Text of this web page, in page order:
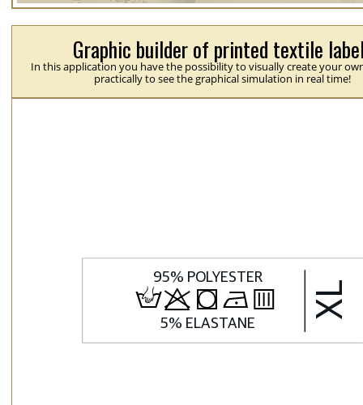
Graphic builder of printed textile
In this application you have the possibility to visually create your
practically to see the graphical simulation in real time!
Hp j N b